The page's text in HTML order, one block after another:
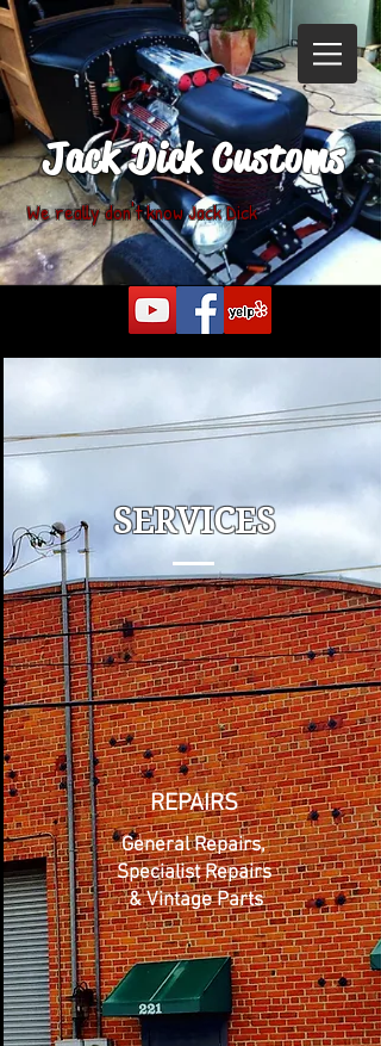
Jack Dick Customs
We really don't know Jack Dick
SERVICES
REPAIRS
General Repairs,
Specialist Repairs
& Vintage Parts